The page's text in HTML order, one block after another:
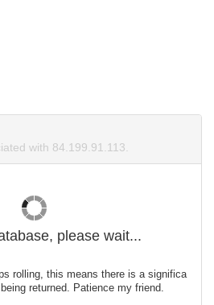
with 84.199.91.113.
please wait...
rolling, this means there is a significa
returned. Patience my friend.